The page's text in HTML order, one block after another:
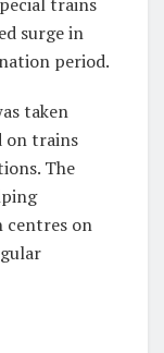
surge in
period.
taken
on trains
The
centres on